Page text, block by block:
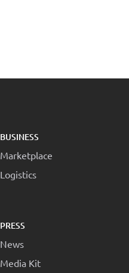
BUSINESS
Marketplace
Logistics
PRESS
News
Media Kit